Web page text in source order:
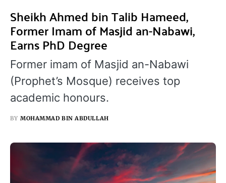
Sheikh Ahmed bin Talib Hameed,
Former Imam of Masjid an-Nabawi,
Earns PhD Degree
Former imam of Masjid an-Nabawi
(Prophet’s Mosque) receives top
academic honours.
BY MOHAMMAD BIN ABDULLAH